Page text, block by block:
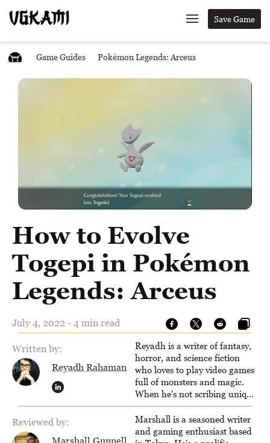
Save Game
Game Guides Pokémon Legends: Arceus
How to Evolve
Togepi in Pokémon
Legends: Arceus
July 4, 2022 - 4 min read
Written by:
Reyadh Rahaman
Reyadh is a writer of fantasy,
horror, and science fiction
who loves to play video games
full of monsters and magic.
When he's not scribing unique
and unrelenting speculative
fiction or slaying demons in
virtual worlds, he is writing
Reviewed by:
Marshall Gunnell
Marshall is a seasoned writer
and gaming enthusiast based